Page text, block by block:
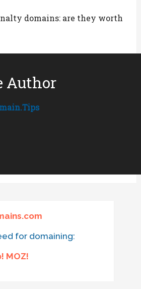
domains: are they worth
Author
for domaining:
MOZ!